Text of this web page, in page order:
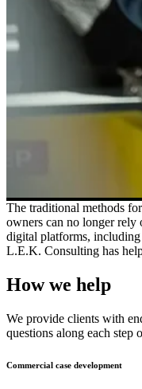
The traditional methods
owners can no longer rely
digital platforms,
L.E.K. Consulting has
How we help
We provide clients with
questions along each
Commercial case development